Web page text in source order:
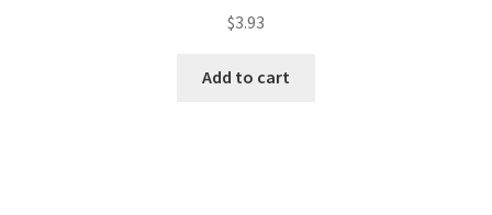
$3.93
Add to cart